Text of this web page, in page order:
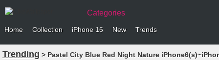
Categories
Home Collection iPhone 16 New Trends
Trending > Pastel City Blue Red Night Nature